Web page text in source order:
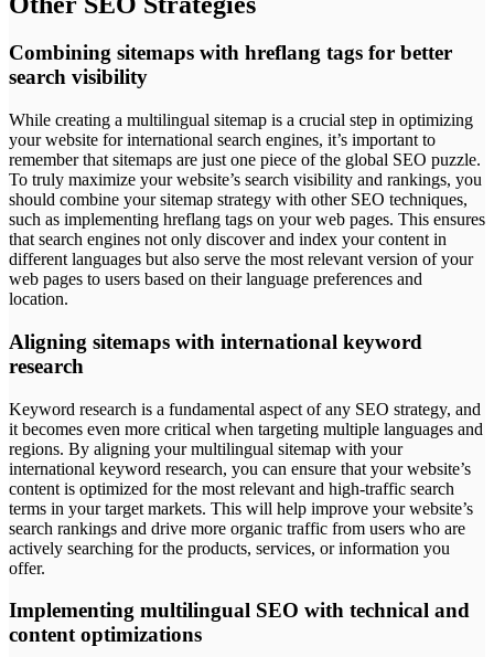
Combining sitemaps with hreflang tags for better
search visibility
While creating a multilingual sitemap is a crucial step in optimizing
your website for international search engines, it’s important to
remember that sitemaps are just one piece of the global SEO puzzle.
To truly maximize your website’s search visibility and rankings, you
should combine your sitemap strategy with other SEO techniques,
such as implementing hreflang tags on your web pages. This ensures
that search engines not only discover and index your content in
different languages but also serve the most relevant version of your
web pages to users based on their language preferences and
location.
Aligning sitemaps with international keyword
research
Keyword research is a fundamental aspect of any SEO strategy, and
it becomes even more critical when targeting multiple languages and
regions. By aligning your multilingual sitemap with your
international keyword research, you can ensure that your website’s
content is optimized for the most relevant and high-traffic search
terms in your target markets. This will help improve your website’s
search rankings and drive more organic traffic from users who are
actively searching for the products, services, or information you
offer.
Implementing multilingual SEO with technical and
content optimizations